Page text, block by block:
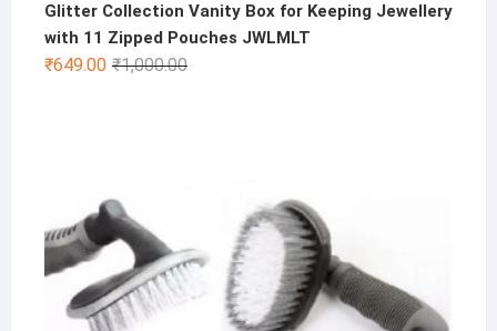
Glitter Collection Vanity Box for Keeping Jewellery
with 11 Zipped Pouches JWLMLT
₹1,000.00Original
₹649.00
Current